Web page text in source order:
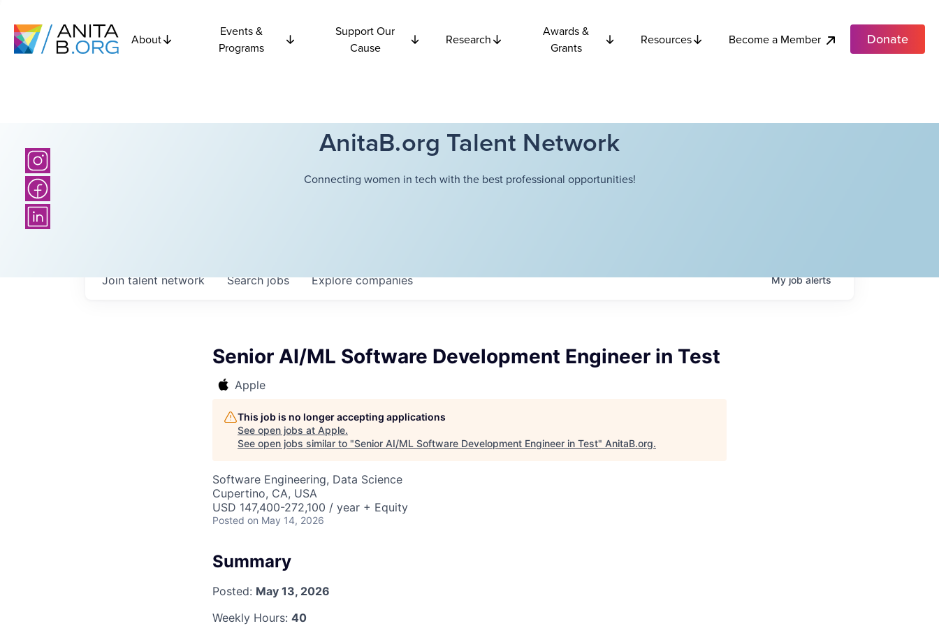
About
Events &
Programs
Support Our
Cause
Research
Awards &
Grants
Resources Become a Member Donate
AnitaB.org Talent Network
Connecting women in tech with the best professional opportunities!
Searchjobs Explorecompanies
Join talent network Myjobalerts
Senior AI/ML Software Development Engineer in Test
Apple
This job is no longer accepting applications
See open jobs at Apple.
See open jobs similar to "Senior AI/ML Software Development Engineer in Test" AnitaB.org.
Software Engineering, Data Science
Cupertino, CA, USA
USD 147,400-272,100 / year + Equity
Posted on May 14, 2026
Summary
Posted: May 13, 2026
Weekly Hours: 40